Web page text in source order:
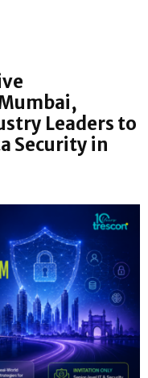
Leaders to
Security in